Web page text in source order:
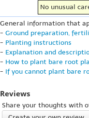
No unusual
General information that
- Ground preparation,
- Planting instructions
- Explanation and
- How to plant bare root
- If you cannot plant bare
Reviews
Share your thoughts with